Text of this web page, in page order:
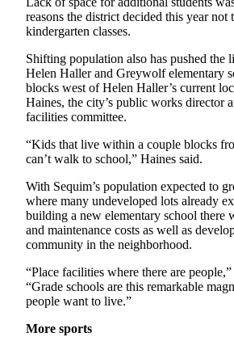
and/or
an
Classifieds
Place a
Ad
Autos
Real
Estate
Place
A
Legal
reasons the district decided this year
kindergarten classes.
Shifting population also has pushed the
Helen Haller and Greywolf elementary
blocks west of Helen Haller’s current
Haines, the city’s public works director
facilities committee.
“Kids that live within a couple blocks
can’t walk to school,” Haines said.
With Sequim’s population expected to
where many undeveloped lots already
building a new elementary school there
and maintenance costs as well as
community in the neighborhood.
“Place facilities where there are
“Grade schools are this remarkable
people want to live.”
More sports